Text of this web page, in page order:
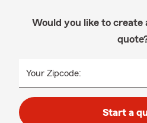
Would you like to create
Your Zipcode:
Start a